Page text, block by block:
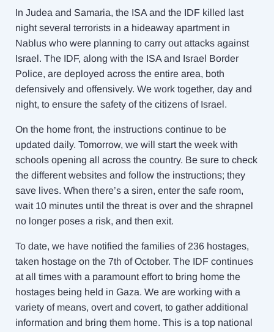
In Judea and Samaria, the ISA and the IDF killed last
night several terrorists in a hideaway apartment in
Nablus who were planning to carry out attacks against
Israel. The IDF, along with the ISA and Israel Border
Police, are deployed across the entire area, both
defensively and offensively. We work together, day and
night, to ensure the safety of the citizens of Israel.
On the home front, the instructions continue to be
updated daily. Tomorrow, we will start the week with
schools opening all across the country. Be sure to check
the different websites and follow the instructions; they
save lives. When there’s a siren, enter the safe room,
wait 10 minutes until the threat is over and the shrapnel
no longer poses a risk, and then exit.
To date, we have notified the families of 236 hostages,
taken hostage on the 7th of October. The IDF continues
at all times with a paramount effort to bring home the
hostages being held in Gaza. We are working with a
variety of means, overt and covert, to gather additional
information and bring them home. This is a top national